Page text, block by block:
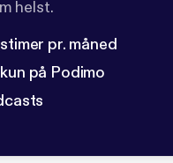
helst.
pr. måned
på Podimo